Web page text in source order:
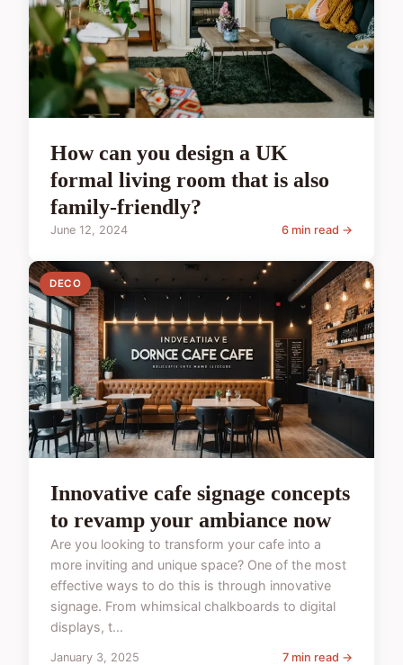
How can you design a UK
formal living room that is also
family-friendly?
June 12, 2024 6 min read →
DECO
Innovative cafe signage concepts
to revamp your ambiance now
Are you looking to transform your cafe into a
more inviting and unique space? One of the most
effective ways to do this is through innovative
signage. From whimsical chalkboards to digital
displays, t...
January 3, 2025 7 min read →